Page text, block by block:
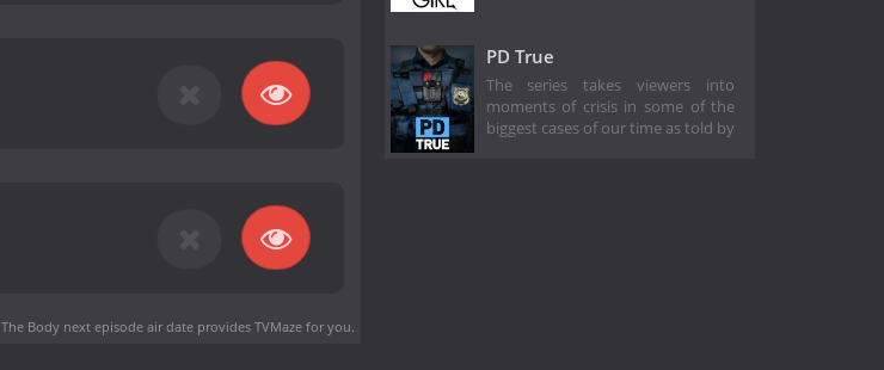
The Body next episode air dateprovides TVMaze for you.
PD True
The series takes viewers into
moments of crisis in some of the
biggest cases of our time as told by